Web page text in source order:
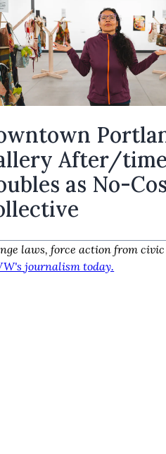
After/time
as No-
laws, force action from
journalism today.